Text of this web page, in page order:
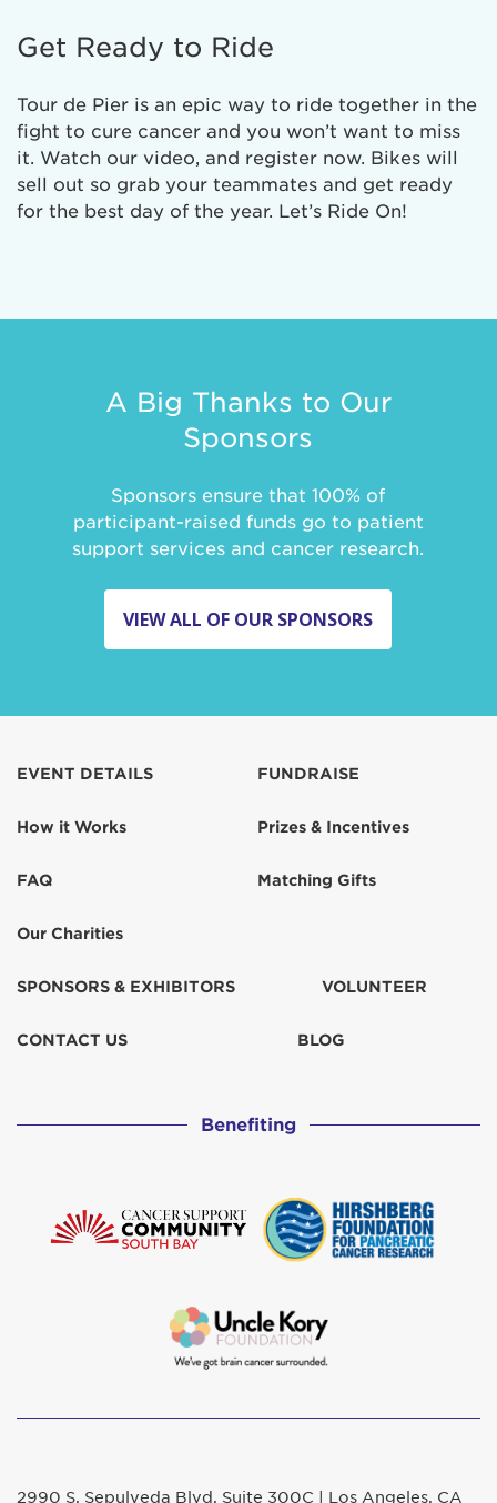
Get Ready to Ride
Tour de Pier is an epic way to ride together in the
fight to cure cancer and you won’t want to miss
it. Watch our video, and register now. Bikes will
sell out so grab your teammates and get ready
for the best day of the year. Let’s Ride On!
A Big Thanks to Our
Sponsors
Sponsors ensure that 100% of
participant-raised funds go to patient
support services and cancer research.
VIEW ALL OF OUR SPONSORS
EVENT DETAILS
How it Works
FAQ
Our Charities
FUNDRAISE
Prizes & Incentives
Matching Gifts
SPONSORS & EXHIBITORS VOLUNTEER
CONTACT US BLOG
Benefiting
2990 S. Sepulveda Blvd. Suite 300C | Los Angeles, CA